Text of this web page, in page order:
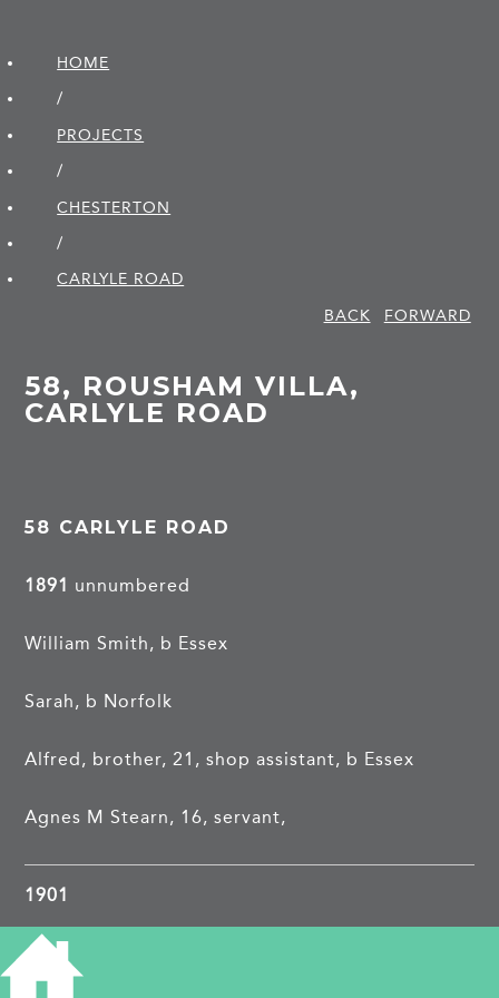
HOME
/
PROJECTS
/
CHESTERTON
/
CARLYLE ROAD
BACK
FORWARD
58, ROUSHAM VILLA,
CARLYLE ROAD
58 CARLYLE ROAD
1891 unnumbered
William Smith, b Essex
Sarah, b Norfolk
Alfred, brother, 21, shop assistant, b Essex
Agnes M Stearn, 16, servant,
1901
William Smith, 38, college servant, b Heydon